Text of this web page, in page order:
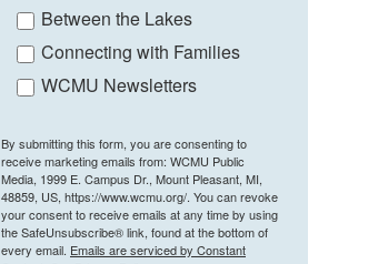
Between the Lakes
Connecting with Families
WCMU Newsletters
By submitting this form, you are consenting to
receive marketing emails from: WCMU Public
Media, 1999 E. Campus Dr., Mount Pleasant, MI,
48859, US, https://www.wcmu.org/. You can revoke
your consent to receive emails at any time by using
the SafeUnsubscribe® link, found at the bottom of
every email. Emails are serviced by Constant